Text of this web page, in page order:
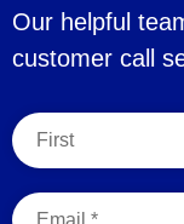
Our helpful
customer call
First Name
Email